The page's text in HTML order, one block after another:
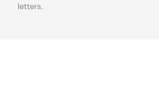
letters.